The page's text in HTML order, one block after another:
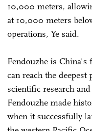
10,000 meters,
at 10,000 meters
operations, Ye said.
Fendouzhe is
can reach the
scientific research
Fendouzhe made
when it successfully